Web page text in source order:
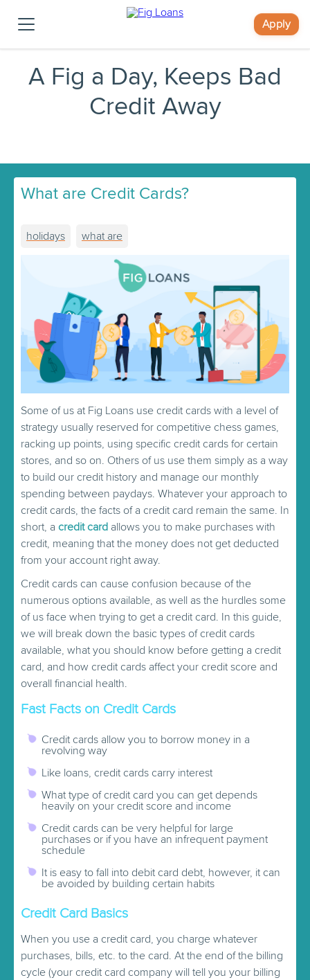
Apply
A Fig a Day, Keeps Bad
Credit Away
What are Credit Cards?
holidays what are
Some of us at Fig Loans use credit cards with a level of
strategy usually reserved for competitive chess games,
racking up points, using specific credit cards for certain
stores, and so on. Others of us use them simply as a way
to build our credit history and manage our monthly
spending between paydays. Whatever your approach to
credit cards, the facts of a credit card remain the same. In
short, a credit card allows you to make purchases with
credit, meaning that the money does not get deducted
from your account right away.
Credit cards can cause confusion because of the
numerous options available, as well as the hurdles some
of us face when trying to get a credit card. In this guide,
we will break down the basic types of credit cards
available, what you should know before getting a credit
card, and how credit cards affect your credit score and
overall financial health.
Fast Facts on Credit Cards
Credit cards allow you to borrow money in a
revolving way
Like loans, credit cards carry interest
What type of credit card you can get depends
heavily on your credit score and income
Credit cards can be very helpful for large
purchases or if you have an infrequent payment
schedule
It is easy to fall into debit card debt, however, it can
be avoided by building certain habits
Credit Card Basics
When you use a credit card, you charge whatever
purchases, bills, etc. to the card. At the end of the billing
cycle (your credit card company will tell you your billing